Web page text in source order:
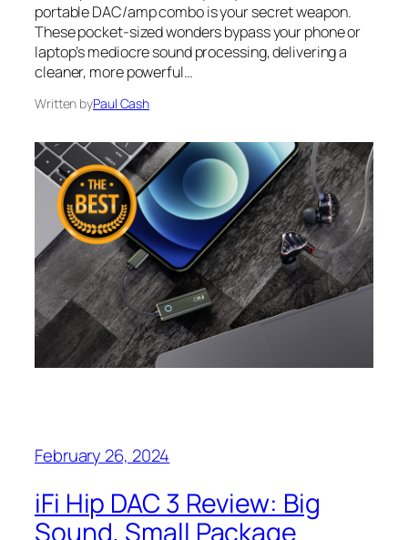
portable DAC/amp combo is your secret weapon.
These pocket-sized wonders bypass your phone or
laptop’s mediocre sound processing, delivering a
cleaner, more powerful…
Written byPaul Cash
February 26, 2024
iFi Hip DAC 3 Review: Big
Sound, Small Package